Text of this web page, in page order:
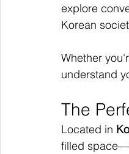
explore
Korean
Whether
understand
The
Located in
filled